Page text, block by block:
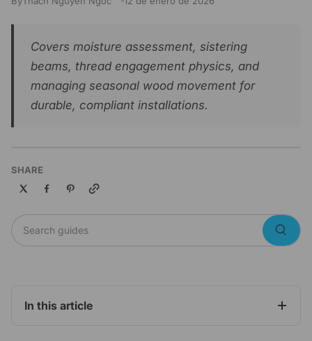
Covers moisture assessment, sistering
beams, thread engagement physics, and
managing seasonal wood movement for
durable, compliant installations.
SHARE
Copy link
Search guides
In this article